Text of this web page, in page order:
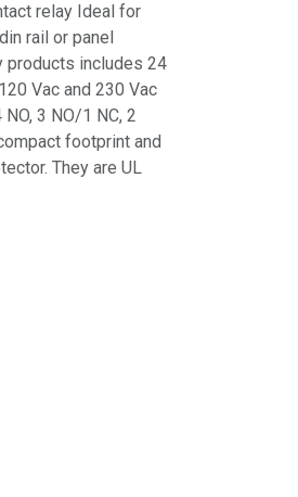
relay Ideal for
rail or panel
products includes 24
Vac and 230 Vac
3 NO/1 NC, 2
footprint and
They are UL